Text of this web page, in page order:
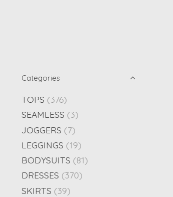
Categories
TOPS (376)
SEAMLESS (3)
JOGGERS (7)
LEGGINGS (19)
BODYSUITS (81)
DRESSES (370)
SKIRTS (39)